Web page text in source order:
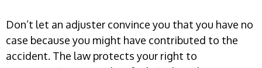
Don’t let an adjuster convince you that you have no
case because you might have contributed to the
accident. The law protects your right to